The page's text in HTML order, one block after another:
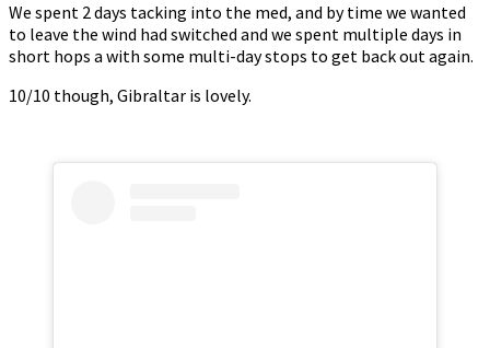
We spent 2 days tacking into the med, and by time we wanted
to leave the wind had switched and we spent multiple days in
short hops a with some multi-day stops to get back out again.
10/10 though, Gibraltar is lovely.